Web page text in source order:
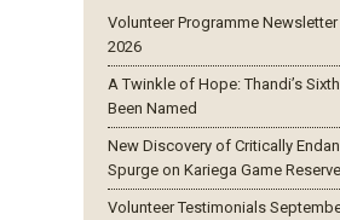
Volunteer Programme Newsletter
2026
A Twinkle of Hope: Thandi’s
Been Named
New Discovery of Critically
Spurge on Kariega Game Reserve
Volunteer Testimonials